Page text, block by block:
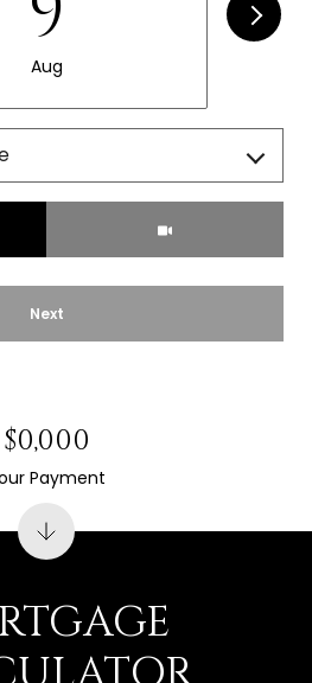
Aug
Next
$0,000
Payment